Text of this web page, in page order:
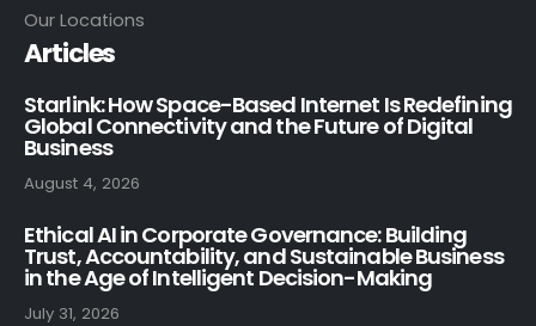
Our Locations
Articles
August 4, 2026
Starlink: How Space-Based Internet Is Redefining
Global Connectivity and the Future of Digital
Business
July 31, 2026
Ethical AI in Corporate Governance: Building
Trust, Accountability, and Sustainable Business
in the Age of Intelligent Decision-Making